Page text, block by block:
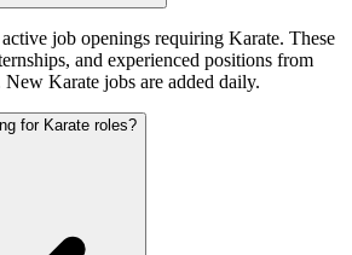
job openings requiring Karate. These
and experienced positions from
New Karate jobs are added daily.
for Karate roles?